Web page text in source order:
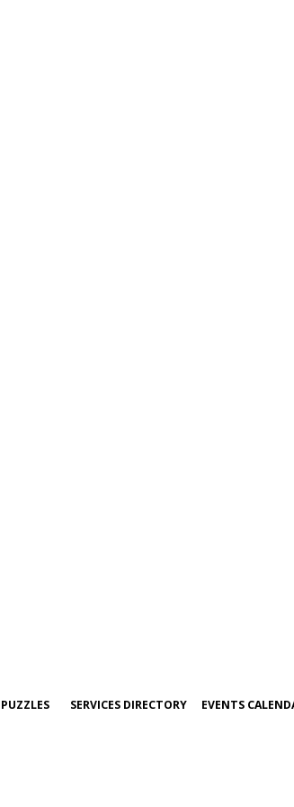
PUZZLES SERVICES DIRECTORY EVENTS